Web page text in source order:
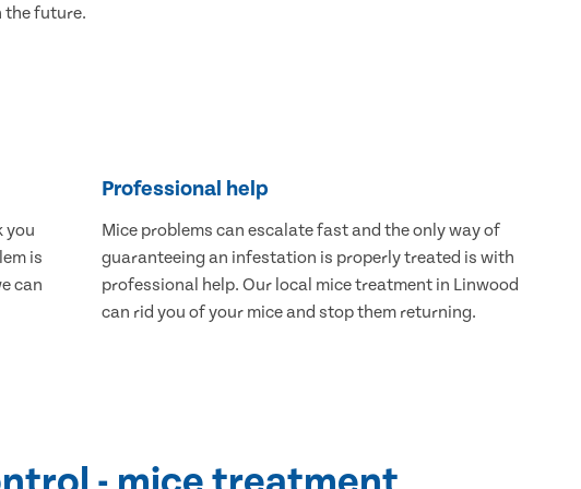
the future.
you
is
can
Professional help
Mice problems can escalate fast and the only way of
guaranteeing an infestation is properly treated is with
professional help. Our local mice treatment in Linwood
can rid you of your mice and stop them returning.